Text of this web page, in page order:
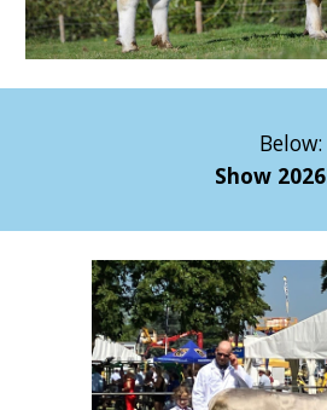
Below:
Show 2026